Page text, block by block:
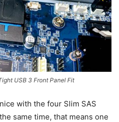
USB 3 Front Panel Fit
with the four Slim SAS
same time, that means one